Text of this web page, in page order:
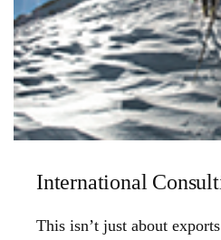
International
This isn’t just about